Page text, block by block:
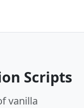
Scripts
vanilla